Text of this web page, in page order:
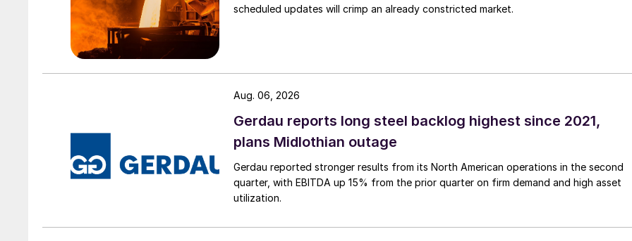
scheduled updates will crimp an already constricted market.
Gerdau reports long steel backlog highest since 2021,
plans Midlothian outage
Gerdau reported stronger results from its North American operations in the second
quarter, with EBITDA up 15% from the prior quarter on firm demand and high asset
utilization.
Aug. 06, 2026